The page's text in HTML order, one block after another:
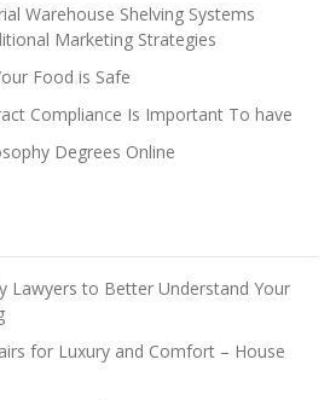
Warehouse Shelving Systems
Marketing Strategies
Food is Safe
Compliance Is Important To have
Degrees Online
Lawyers to Better Understand Your
for Luxury and Comfort – House